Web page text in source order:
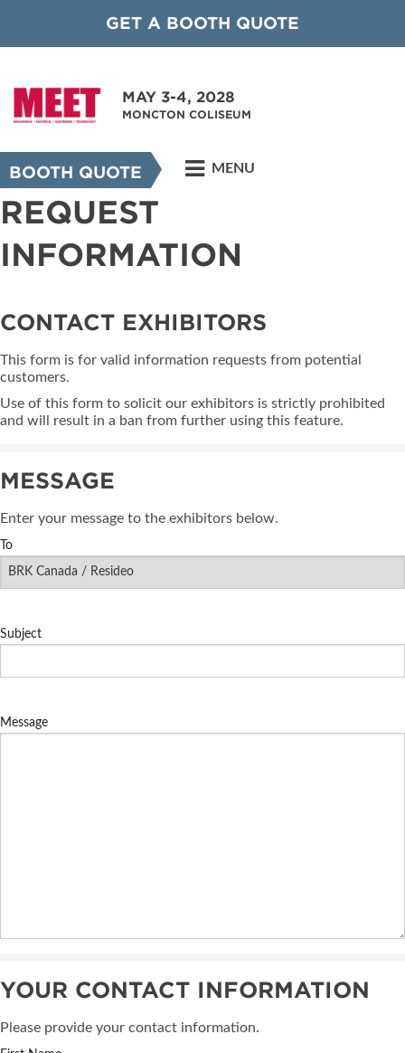
GET A BOOTH QUOTE
MAY 3-4, 2028
MONCTON COLISEUM
BOOTH QUOTE MENU
REQUEST
INFORMATION
CONTACT EXHIBITORS
This form is for valid information requests from potential
customers.
Use of this form to solicit our exhibitors is strictly prohibited
and will result in a ban from further using this feature.
MESSAGE
Enter your message to the exhibitors below.
To
Subject
Message
YOUR CONTACT INFORMATION
Please provide your contact information.